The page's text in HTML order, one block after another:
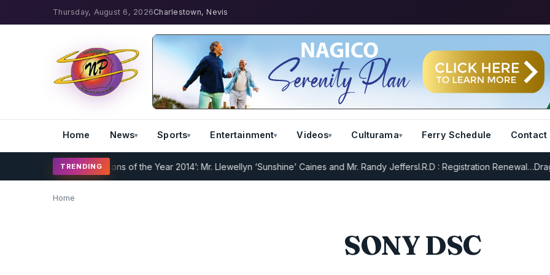
Thursday, August 6, 2026Charlestown, Nevis
Home News Sports Entertainment Videos Culturama Ferry Schedule Contact
TRENDING
Nevispages ‘Persons of the Year 2014’: Mr. Llewellyn ‘Sunshine’ Caines and Mr. Randy JeffersI.R.D : Registration Renewal…Drag
Home
SONY DSC